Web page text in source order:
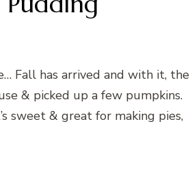
Fall has arrived and with it, the
& picked up a few pumpkins.
sweet & great for making pies,